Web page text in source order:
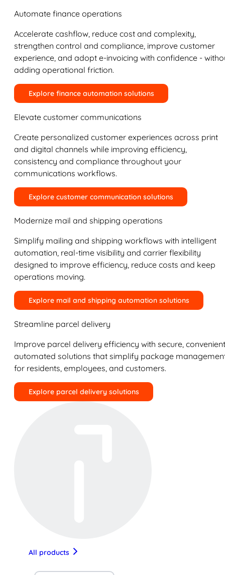
Automate finance operations
Accelerate cashflow, reduce cost and complexity,
strengthen control and compliance, improve customer
experience, and adopt e-invoicing with confidence -
adding operational friction.
Explore finance automation solutions
Elevate customer communications
Create personalized customer experiences across print
and digital channels while improving efficiency,
consistency and compliance throughout your
communications workflows.
Explore customer communication solutions
Modernize mail and shipping operations
Simplify mailing and shipping workflows with intelligent
automation, real-time visibility and carrier flexibility
designed to improve efficiency, reduce costs and keep
operations moving.
Explore mail and shipping automation solutions
Streamline parcel delivery
Improve parcel delivery efficiency with secure,
automated solutions that simplify package
for residents, employees, and customers.
Explore parcel delivery solutions
All products